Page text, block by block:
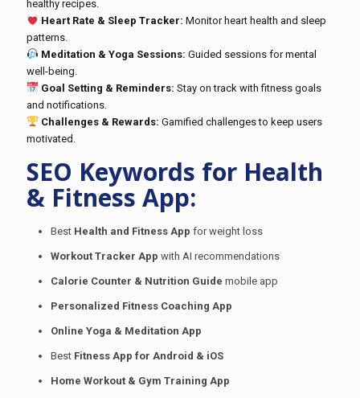
healthy recipes.
Heart Rate & Sleep Tracker: Monitor heart health and sleep
patterns.
Meditation & Yoga Sessions: Guided sessions for mental
well-being.
Goal Setting & Reminders: Stay on track with fitness goals
and notifications.
Challenges & Rewards: Gamified challenges to keep users
motivated.
SEO Keywords for Health
& Fitness App:
Best Health and Fitness App for weight loss
Workout Tracker App with AI recommendations
Calorie Counter & Nutrition Guide mobile app
Personalized Fitness Coaching App
Online Yoga & Meditation App
Best Fitness App for Android & iOS
Home Workout & Gym Training App